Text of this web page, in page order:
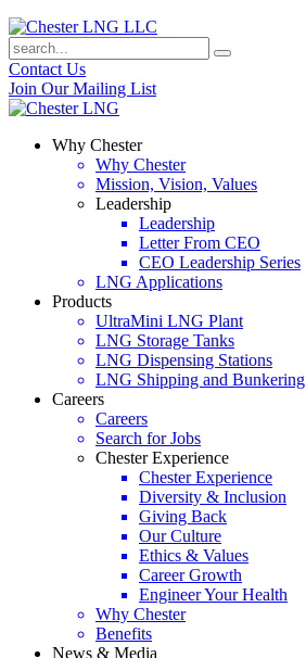
Contact Us
Join Our Mailing List
Why Chester
Why Chester
Mission, Vision, Values
Leadership
Leadership
Letter From CEO
CEO Leadership Series
LNG Applications
Products
UltraMini LNG Plant
LNG Storage Tanks
LNG Dispensing Stations
LNG Shipping and Bunkering
Careers
Careers
Search for Jobs
Chester Experience
Chester Experience
Diversity & Inclusion
Giving Back
Our Culture
Ethics & Values
Career Growth
Engineer Your Health
Why Chester
Benefits
News & Media